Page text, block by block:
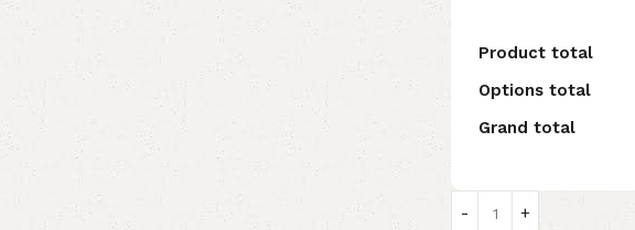
Product total
Options total
Grand total